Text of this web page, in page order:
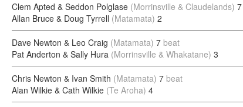
Clem Apted & Seddon Polglase (Morrinsville & Claudelands) 7
Allan Bruce & Doug Tyrrell (Matamata) 2
Dave Newton & Leo Craig (Matamata) 7 beat
Pat Anderton & Sally Hura (Morrinsville & Whakatane) 3
Chris Newton & Ivan Smith (Matamata) 7 beat
Alan Wilkie & Cath Wilkie (Te Aroha) 4